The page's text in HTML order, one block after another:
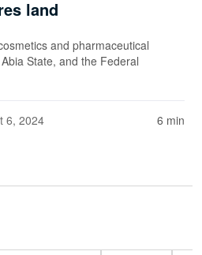
land
and pharmaceutical
State, and the Federal
6, 2024 6 min